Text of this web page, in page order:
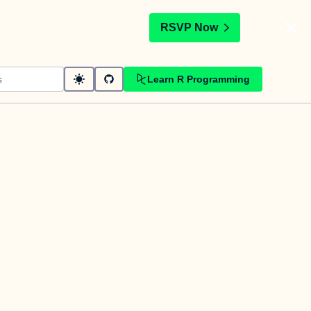
RSVP Now
Learn R Programming